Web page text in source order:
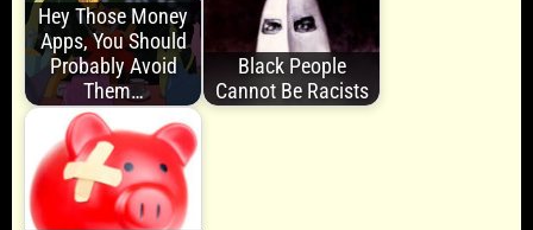
Hey Those Money
Apps, You Should
Probably Avoid
Them…
Black People
Cannot Be Racists